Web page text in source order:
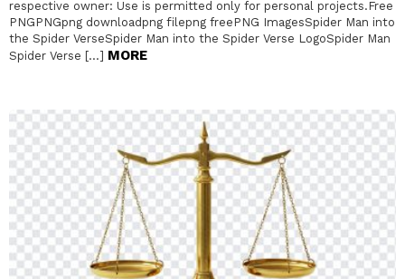
respective owner: Use is permitted only for personal projects.Free
PNGPNGpng downloadpng filepng freePNG ImagesSpider Man into
the Spider VerseSpider Man into the Spider Verse LogoSpider Man
Spider Verse […] MORE